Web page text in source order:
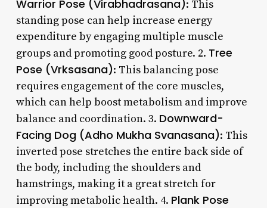
Warrior Pose (Virabhadrasana): This
standing pose can help increase energy
expenditure by engaging multiple muscle
groups and promoting good posture. 2. Tree
Pose (Vrksasana): This balancing pose
requires engagement of the core muscles,
which can help boost metabolism and improve
balance and coordination. 3. Downward-
Facing Dog (Adho Mukha Svanasana): This
inverted pose stretches the entire back side of
the body, including the shoulders and
hamstrings, making it a great stretch for
improving metabolic health. 4. Plank Pose